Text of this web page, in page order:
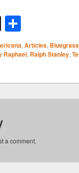
X
h
ar
, Articles, Bluegrass
Raphael, Ralph Stanley,
a comment.